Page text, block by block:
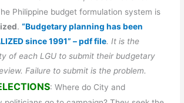
Philippine budget formulation system is
.“Budgetary planning has been
since 1991” – pdf file. It is the
of each LGU to submit their budgetary
Failure to submit is the problem.
: Where do City and